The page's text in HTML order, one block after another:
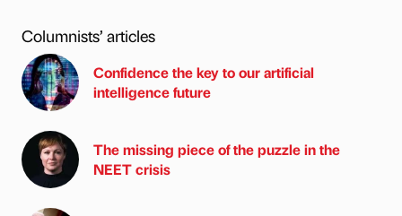
Columnists’ articles
Confidence the key to our artificial
intelligence future
The missing piece of the puzzle in the
NEET crisis